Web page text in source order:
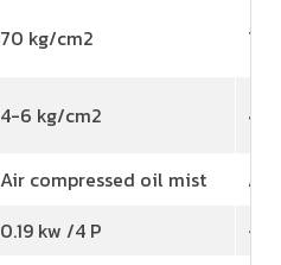
70 kg/cm2 70
4-6 kg/cm2 4-
Air compressed oil mist
Air
0.19 kw /4 P
-